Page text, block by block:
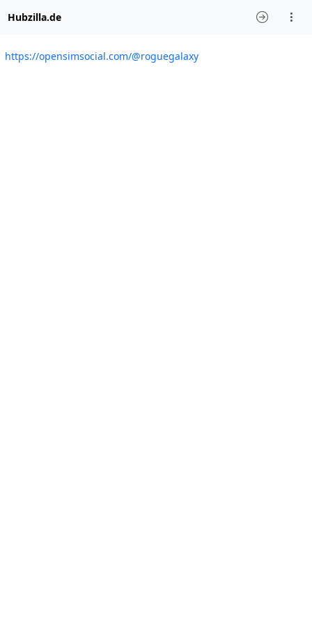
Hubzilla.de
https://opensimsocial.com/@roguegalaxy